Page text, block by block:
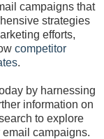
campaigns that
strategies
efforts,
competitor
.
by harnessing
information on
to explore
campaigns.